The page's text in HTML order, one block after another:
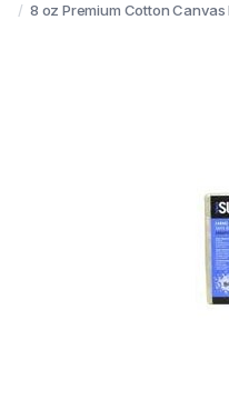
8 oz Premium Cotton Canvas